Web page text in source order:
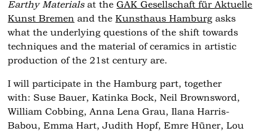
Earthy Materialsat theGAK Gesellschaft für Aktuelle
Kunst Bremen and theKunsthaus Hamburg asks
what the underlying questions of the shift towards
techniques and the material of ceramics in artistic
production of the 21st century are.
I will participate in the Hamburg part, together
with: Suse Bauer, Katinka Bock, Neil Brownsword,
William Cobbing, Anna Lena Grau, Ilana Harris-
Babou, Emma Hart, Judith Hopf, Emre Hüner, Lou